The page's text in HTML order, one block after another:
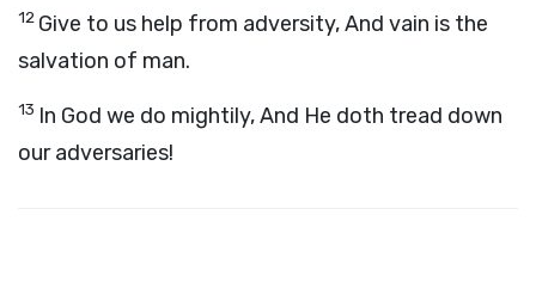
12 Give to us help from adversity, And vain is the
salvation of man.
13 In God we do mightily, And He doth tread down
our adversaries!